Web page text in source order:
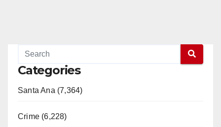
Categories
Santa Ana (7,364)
Crime (6,228)